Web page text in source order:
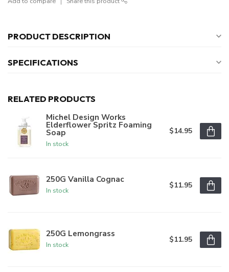
PRODUCT DESCRIPTION
SPECIFICATIONS
RELATED PRODUCTS
Michel Design Works
Elderflower Spritz Foaming
Soap
In stock
$14.95
250G Vanilla Cognac
In stock
$11.95
250G Lemongrass
In stock
$11.95